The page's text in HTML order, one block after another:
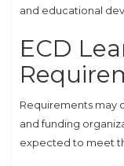
and educational
ECD
Requirements may
and funding
expected to meet